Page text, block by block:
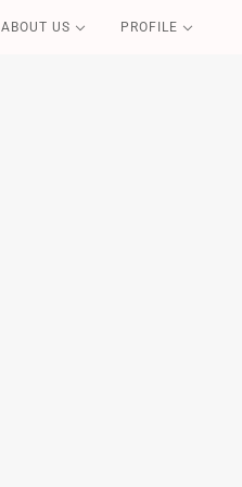
ABOUT US PROFILE